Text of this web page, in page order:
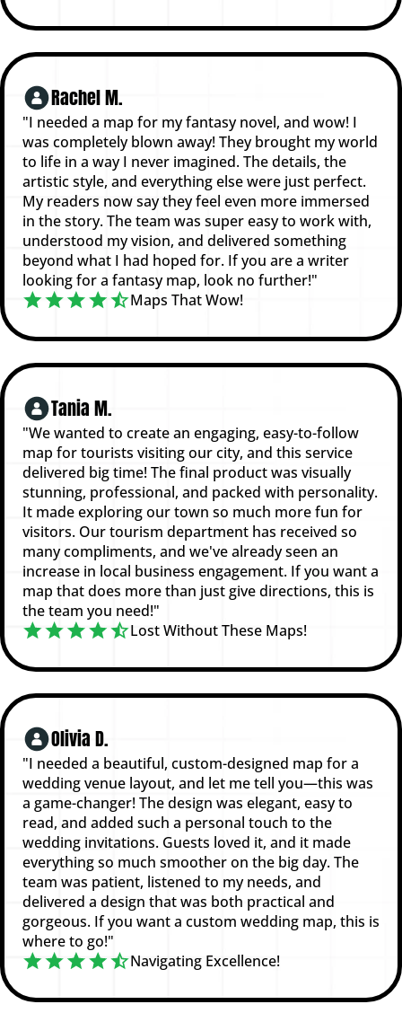
Rachel M.
"I needed a map for my fantasy novel, and wow! I
was completely blown away! They brought my world
to life in a way I never imagined. The details, the
artistic style, and everything else were just perfect.
My readers now say they feel even more immersed
in the story. The team was super easy to work with,
understood my vision, and delivered something
beyond what I had hoped for. If you are a writer
looking for a fantasy map, look no further!"
Maps That Wow!
Tania M.
"We wanted to create an engaging, easy-to-follow
map for tourists visiting our city, and this service
delivered big time! The final product was visually
stunning, professional, and packed with personality.
It made exploring our town so much more fun for
visitors. Our tourism department has received so
many compliments, and we've already seen an
increase in local business engagement. If you want a
map that does more than just give directions, this is
the team you need!"
Lost Without These Maps!
Olivia D.
"I needed a beautiful, custom-designed map for a
wedding venue layout, and let me tell you—this was
a game-changer! The design was elegant, easy to
read, and added such a personal touch to the
wedding invitations. Guests loved it, and it made
everything so much smoother on the big day. The
team was patient, listened to my needs, and
delivered a design that was both practical and
gorgeous. If you want a custom wedding map, this is
where to go!"
Navigating Excellence!